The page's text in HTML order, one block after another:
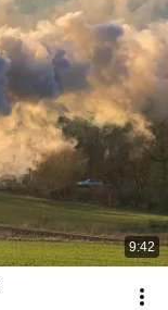
9:42